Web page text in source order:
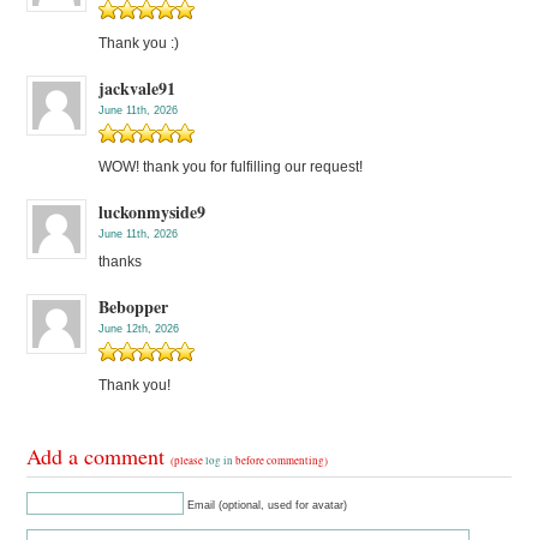
Thank you :)
jackvale91
June 11th, 2026
WOW! thank you for fulfilling our request!
luckonmyside9
June 11th, 2026
thanks
Bebopper
June 12th, 2026
Thank you!
Add a comment(pleaselog in before commenting)
Email (optional, used for avatar)